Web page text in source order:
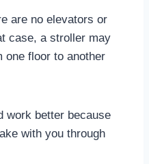
are no elevators or
case, a stroller may
one floor to another
work better because
with you through